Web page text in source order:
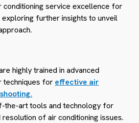
conditioning service excellence for
further insights to unveil
highly trained in advanced
techniques for effective air
the-art tools and technology for
of air conditioning issues.